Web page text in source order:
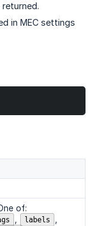
returned.
in MEC settings
of:
labels